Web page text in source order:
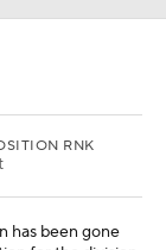
RNK
has been gone